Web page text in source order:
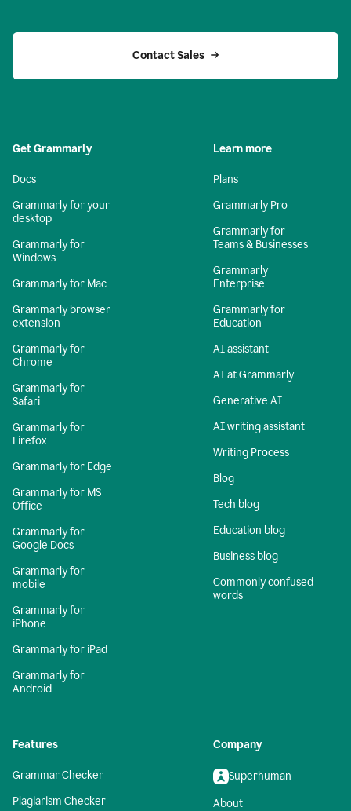
Contact Sales
Get Grammarly
Docs
Grammarly for your
desktop
Grammarly for
Windows
Grammarly for Mac
Grammarly browser
extension
Grammarly for
Chrome
Grammarly for
Safari
Grammarly for
Firefox
Grammarly for Edge
Grammarly for MS
Office
Grammarly for
Google Docs
Grammarly for
mobile
Grammarly for
iPhone
Grammarly for iPad
Grammarly for
Android
Learn more
Plans
Grammarly Pro
Grammarly for
Teams & Businesses
Grammarly
Enterprise
Grammarly for
Education
AI assistant
AI at Grammarly
Generative AI
AI writing assistant
Writing Process
Blog
Tech blog
Education blog
Business blog
Commonly confused
words
Features
Grammar Checker
Plagiarism Checker
Company
Superhuman
About